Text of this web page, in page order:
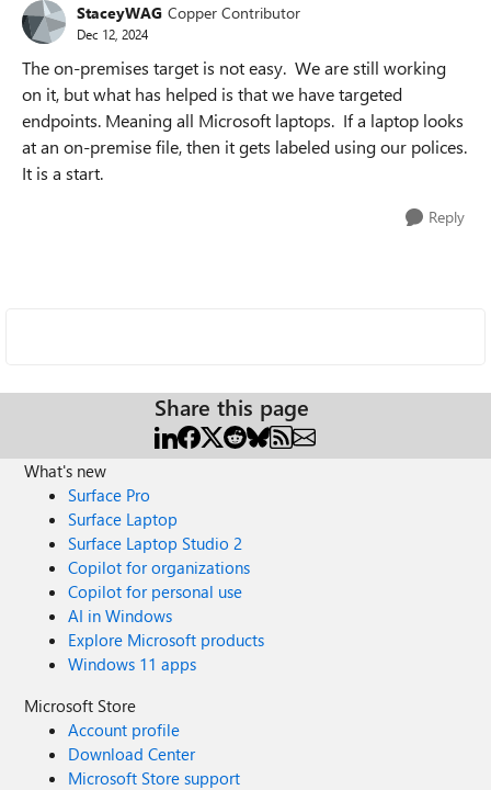
StaceyWAG Copper Contributor
Dec 12, 2024
The on-premises target is not easy. We are still working
on it, but what has helped is that we have targeted
endpoints. Meaning all Microsoft laptops. If a laptop looks
at an on-premise file, then it gets labeled using our polices.
It is a start.
Reply
Share this page
What's new
Surface Pro
Surface Laptop
Surface Laptop Studio 2
Copilot for organizations
Copilot for personal use
AI in Windows
Explore Microsoft products
Windows 11 apps
Microsoft Store
Account profile
Download Center
Microsoft Store support